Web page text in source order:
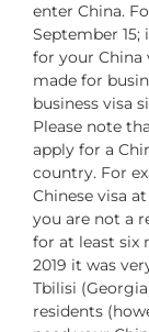
enter China.
September
for your China
made for
business visa
Please note
apply for a
country. For
Chinese visa
you are not a
for at least six
2019 it was
Tbilisi
residents